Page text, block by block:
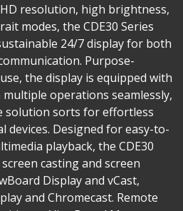
resolution, high brightness,
modes, the CDE30 Series
24/7 display for both
Purpose-
the display is equipped with
multiple operations seamlessly,
solution sorts for effortless
devices. Designed for easy-to-
playback, the CDE30
casting and screen
Display and vCast,
and Chromecast. Remote